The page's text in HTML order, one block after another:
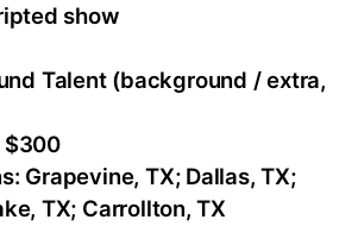
show
Talent (background / extra,
$300
Grapevine, TX; Dallas, TX;
TX; Carrollton, TX